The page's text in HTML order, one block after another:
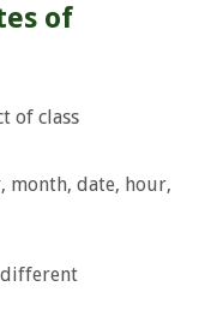
of
of class
month, date, hour,
different